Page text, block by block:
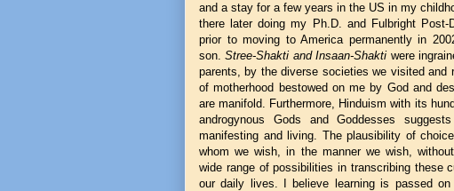
and a stay for a few years in the US in my
there later doing my Ph.D. and Fulbright Post-
prior to moving to America permanently in
son.Stree-Shakti and Insaan-Shakti were
parents, by the diverse societies we visited and
of motherhood bestowed on me by God and
are manifold. Furthermore, Hinduism with its
androgynous Gods and Goddesses
manifesting and living. The plausibility of
whom we wish, in the manner we wish,
wide range of possibilities in transcribing these
our daily lives. I believe learning is passed on